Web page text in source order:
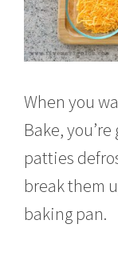
When you
Bake,
patties
break them
baking pan.